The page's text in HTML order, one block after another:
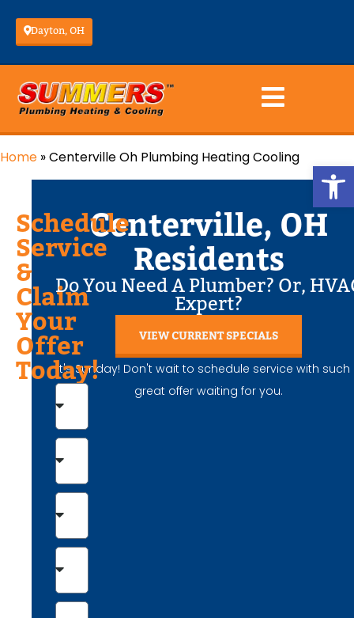
Dayton, OH
Home »Centerville Oh Plumbing Heating Cooling
Centerville, OH
Residents
Do You Need A Plumber? Or,
Expert?
VIEW CURRENT SPECIALS
It's Sunday! Don't wait to schedule service with such
great offer waiting for you.
Schedule
Service
&
Claim
Your
Offer
Today!